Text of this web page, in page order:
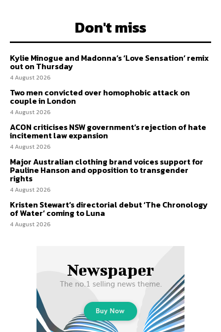
Don't miss
Kylie Minogue and Madonna’s ‘Love Sensation’ remix
out on Thursday
4 August 2026
Two men convicted over homophobic attack on
couple in London
4 August 2026
ACON criticises NSW government’s rejection of hate
incitement law expansion
4 August 2026
Major Australian clothing brand voices support for
Pauline Hanson and opposition to transgender
rights
4 August 2026
Kristen Stewart’s directorial debut ‘The Chronology
of Water’ coming to Luna
4 August 2026